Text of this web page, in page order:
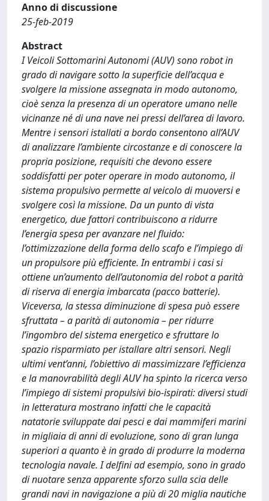
Anno di discussione
25-feb-2019
Abstract
I Veicoli Sottomarini Autonomi (AUV) sono robot in
grado di navigare sotto la superficie dell’acqua e
svolgere la missione assegnata in modo autonomo,
cioè senza la presenza di un operatore umano nelle
vicinanze né di una nave nei pressi dell’area di lavoro.
Mentre i sensori istallati a bordo consentono all’AUV
di analizzare l’ambiente circostanze e di conoscere la
propria posizione, requisiti che devono essere
soddisfatti per poter operare in modo autonomo, il
sistema propulsivo permette al veicolo di muoversi e
svolgere così la missione. Da un punto di vista
energetico, due fattori contribuiscono a ridurre
l’energia spesa per avanzare nel fluido:
l’ottimizzazione della forma dello scafo e l’impiego di
un propulsore più efficiente. In entrambi i casi si
ottiene un’aumento dell’autonomia del robot a parità
di riserva di energia imbarcata (pacco batterie).
Viceversa, la stessa diminuzione di spesa può essere
sfruttata – a parità di autonomia – per ridurre
l’ingombro del sistema energetico e sfruttare lo
spazio risparmiato per istallare altri sensori. Negli
ultimi vent’anni, l’obiettivo di massimizzare l’efficienza
e la manovrabilità degli AUV ha spinto la ricerca verso
l’impiego di sistemi propulsivi bio-ispirati: diversi studi
in letteratura mostrano infatti che le capacità
natatorie sviluppate dai pesci e dai mammiferi marini
in migliaia di anni di evoluzione, sono di gran lunga
superiori a quanto è in grado di produrre la moderna
tecnologia navale. I delfini ad esempio, sono in grado
di nuotare senza apparente sforzo sulla scia delle
grandi navi in navigazione a più di 20 miglia nautiche